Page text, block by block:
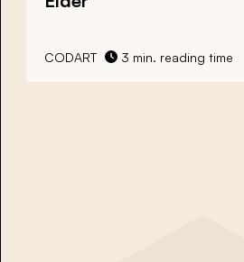
CODART 3 min. reading time